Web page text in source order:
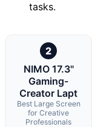
tasks.
2
NIMO 17.3"
Gaming-
Creator Lapt
Best Large Screen
for Creative
Professionals